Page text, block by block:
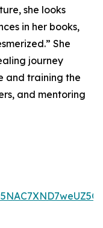
she looks
in her books,
She
journey
and training the
and mentoring